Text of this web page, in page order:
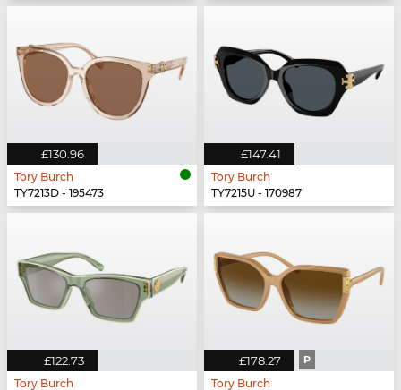
£130.96
Tory Burch
TY7213D - 195473
£147.41
Tory Burch
TY7215U - 170987
£122.73
Tory Burch
£178.27 P
Tory Burch